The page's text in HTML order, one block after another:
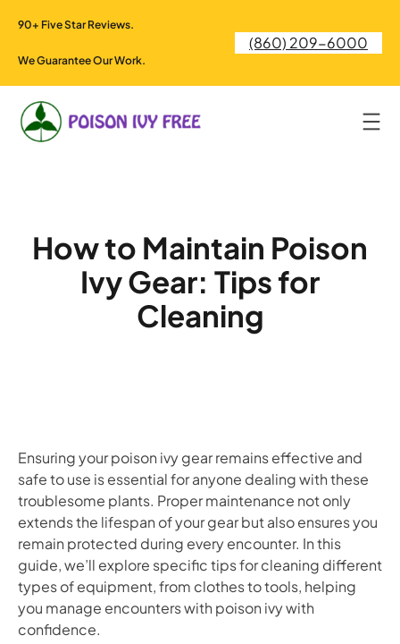
content
90+ Five Star Reviews.
We Guarantee Our Work.
(860) 209-6000
How to Maintain Poison
Ivy Gear: Tips for
Cleaning
Ensuring your poison ivy gear remains effective and
safe to use is essential for anyone dealing with these
troublesome plants. Proper maintenance not only
extends the lifespan of your gear but also ensures you
remain protected during every encounter. In this
guide, we’ll explore specific tips for cleaning different
types of equipment, from clothes to tools, helping
you manage encounters with poison ivy with
confidence.